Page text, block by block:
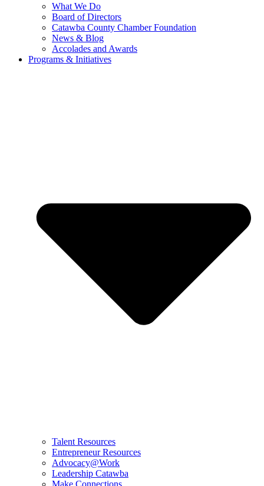
What We Do
Board of Directors
Catawba County Chamber Foundation
News & Blog
Accolades and Awards
Programs & Initiatives
Talent Resources
Entrepreneur Resources
Advocacy@Work
Leadership Catawba
Make Connections